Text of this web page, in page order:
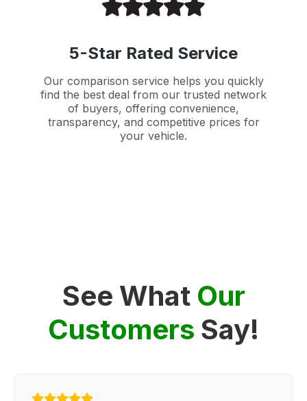
5-Star Rated Service
Our comparison service helps you quickly
find the best deal from our trusted network
of buyers, offering convenience,
transparency, and competitive prices for
your vehicle.
See What Our
Customers Say!